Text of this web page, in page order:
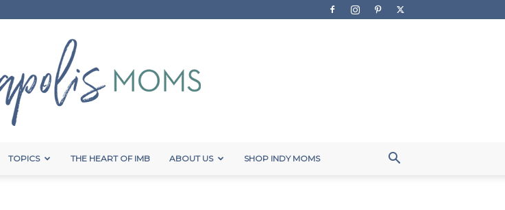
TOPICS THE HEART OF IMB ABOUT US SHOP INDY MOMS